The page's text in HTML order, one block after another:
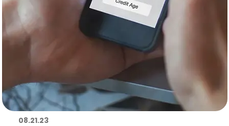
08.21.23